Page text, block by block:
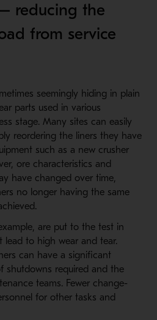
reducing the
from service
seemingly hiding in plain
parts used in various
stage. Many sites can easily
reordering the liners they have
such as a new crusher
ore characteristics and
have changed over time,
no longer having the same
are put to the test in
to high wear and tear.
can have a significant
shutdowns required and the
teams. Fewer change-
for other tasks and